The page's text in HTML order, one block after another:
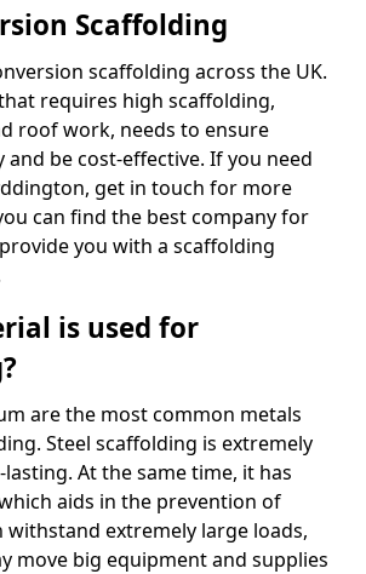
Scaffolding
scaffolding across the UK.
requires high scaffolding,
roof work, needs to ensure
and be cost-effective. If you need
get in touch for more
can find the best company for
you with a scaffolding
is used for
are the most common metals
Steel scaffolding is extremely
At the same time, it has
aids in the prevention of
withstand extremely large loads,
move big equipment and supplies